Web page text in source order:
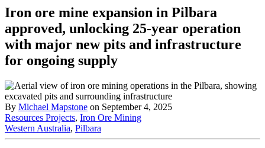
Iron ore mine expansion in Pilbara
approved, unlocking 25-year operation
with major new pits and infrastructure
for ongoing supply
By Michael Mapstone on September 4, 2025
Resources Projects, Iron Ore Mining
Western Australia, Pilbara